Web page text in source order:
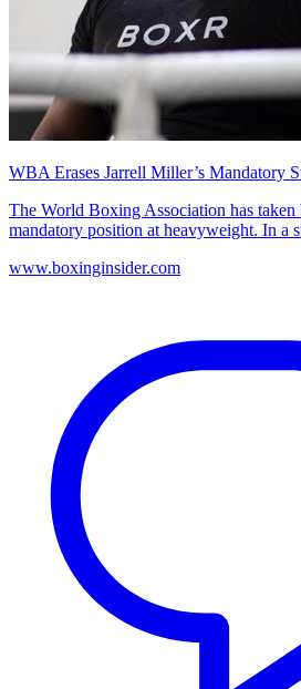
WBA Erases Jarrell Miller’s Mandatory
The World Boxing Association has
mandatory position at heavyweight. In a
www.boxinginsider.com